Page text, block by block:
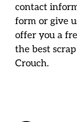
contact
form or give
offer you a
the best
Crouch.